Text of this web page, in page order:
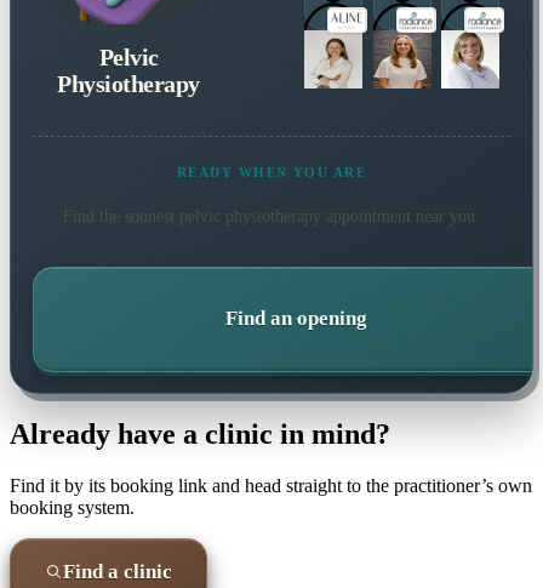
Pelvic
Physiotherapy
READY WHEN YOU ARE
Find the soonest pelvic physiotherapy appointment near you.
Find an opening
Already have a clinic in mind?
Find it by its booking link and head straight to the practitioner’s own
booking system.
Find a clinic